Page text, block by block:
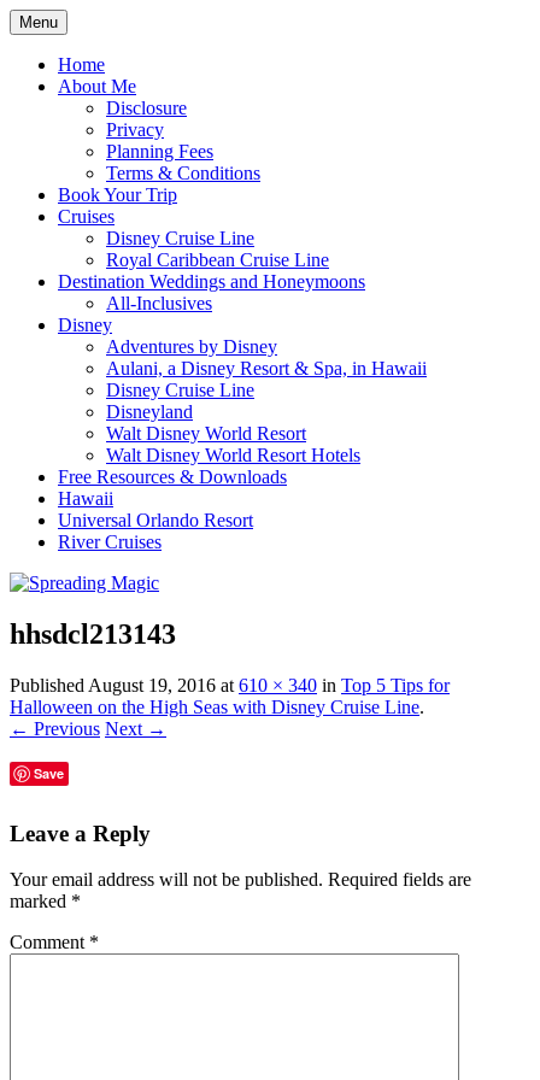
Skip
to
content
Spreading Magic
Romance Travel
Menu
Home
About Me
Disclosure
Privacy
Planning Fees
Terms & Conditions
Book Your Trip
Cruises
Disney Cruise Line
Royal Caribbean Cruise Line
Destination Weddings and Honeymoons
All-Inclusives
Disney
Adventures by Disney
Aulani, a Disney Resort & Spa, in Hawaii
Disney Cruise Line
Disneyland
Walt Disney World Resort
Walt Disney World Resort Hotels
Free Resources & Downloads
Hawaii
Universal Orlando Resort
River Cruises
hhsdcl213143
Published August 19, 2016 at 610 × 340 in Top 5 Tips for
Halloween on the High Seas with Disney Cruise Line.
← Previous Next →
Save
Leave a Reply
Your email address will not be published. Required fields are
marked *
Comment *